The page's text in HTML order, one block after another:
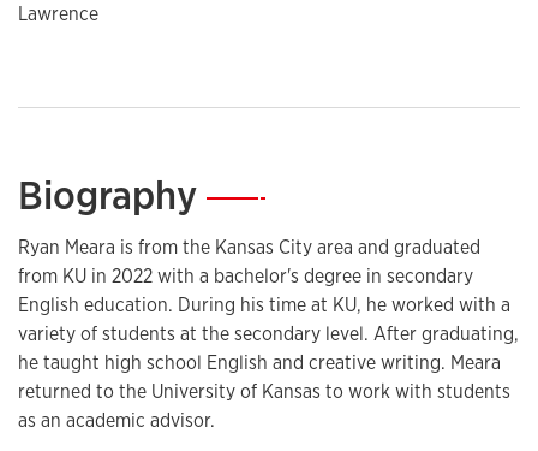
Lawrence
Biography—
Ryan Meara is from the Kansas City area and graduated
from KU in 2022 with a bachelor's degree in secondary
English education. During his time at KU, he worked with a
variety of students at the secondary level. After graduating,
he taught high school English and creative writing. Meara
returned to the University of Kansas to work with students
as an academic advisor.